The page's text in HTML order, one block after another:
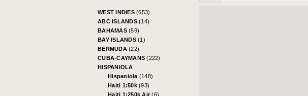
WEST INDIES (653)
ABC ISLANDS (14)
BAHAMAS (59)
BAY ISLANDS (1)
BERMUDA (22)
CUBA-CAYMANS(222)
HISPANIOLA
Hispaniola (148)
Haiti 1:50k (93)
Haiti 1:250k Air(6)